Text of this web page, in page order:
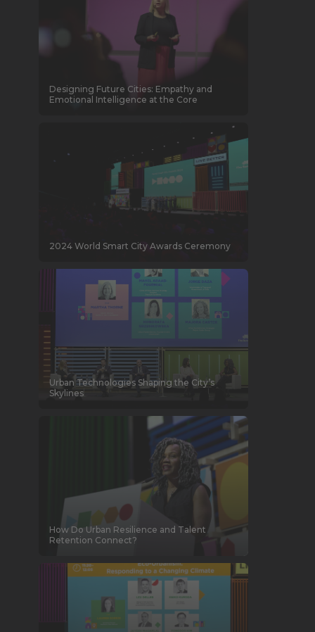
Designing Future Cities: Empathy and
Emotional Intelligence at the Core
2024 World Smart City Awards Ceremony
Urban Technologies Shaping the City’s
Skylines
How Do Urban Resilience and Talent
Retention Connect?